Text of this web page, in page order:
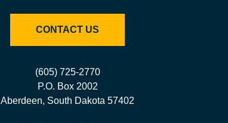
CONTACT US
(605) 725-2770
P.O. Box 2002
Aberdeen, South Dakota 57402